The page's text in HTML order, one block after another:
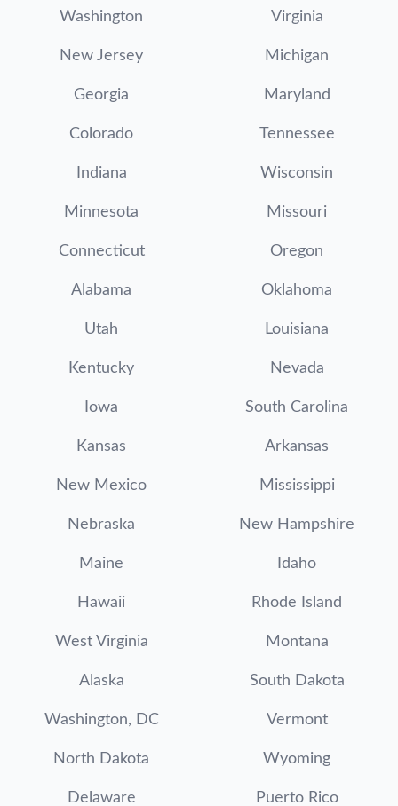
Washington Virginia
New Jersey Michigan
Georgia Maryland
Colorado Tennessee
Indiana Wisconsin
Minnesota Missouri
Connecticut Oregon
Alabama Oklahoma
Utah Louisiana
Kentucky Nevada
Iowa South Carolina
Kansas Arkansas
New Mexico Mississippi
Nebraska New Hampshire
Maine Idaho
Hawaii Rhode Island
West Virginia Montana
Alaska South Dakota
Washington, DC Vermont
North Dakota Wyoming
Delaware Puerto Rico